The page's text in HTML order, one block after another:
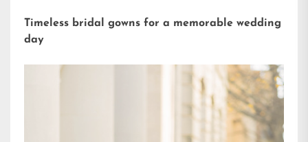
Timeless bridal gowns for a memorable wedding
day